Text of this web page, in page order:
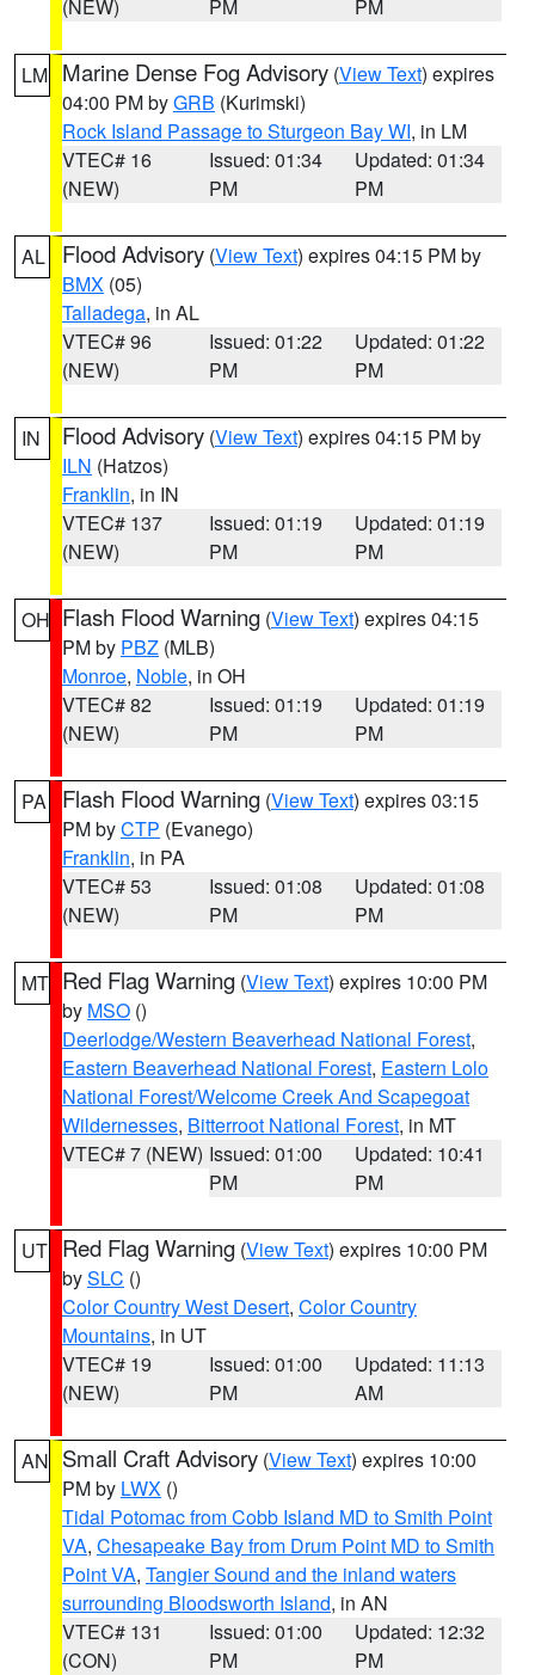
(NEW) PM PM
LM Marine Dense Fog Advisory (View Text) expires
04:00 PM byGRB (Kurimski)
Rock Island Passage to Sturgeon Bay WI, in LM
VTEC# 16
(NEW)
Issued: 01:34
PM
Updated: 01:34
PM
AL Flood Advisory (View Text) expires 04:15 PM by
BMX (05)
Talladega, in AL
VTEC# 96
(NEW)
Issued: 01:22
PM
Updated: 01:22
PM
IN Flood Advisory (View Text) expires 04:15 PM by
ILN (Hatzos)
Franklin, in IN
VTEC# 137
(NEW)
Issued: 01:19
PM
Updated: 01:19
PM
OH Flash Flood Warning (View Text) expires 04:15
PM by PBZ (MLB)
Monroe, Noble, in OH
VTEC# 82
(NEW)
Issued: 01:19
PM
Updated: 01:19
PM
PA Flash Flood Warning (View Text) expires 03:15
PM byCTP (Evanego)
Franklin, in PA
VTEC# 53
(NEW)
Issued: 01:08
PM
Updated: 01:08
PM
MT Red Flag Warning (View Text) expires 10:00 PM
by MSO ()
Deerlodge/Western Beaverhead National Forest,
Eastern Beaverhead National Forest, Eastern Lolo
National Forest/Welcome Creek And Scapegoat
Wildernesses, Bitterroot National Forest, in MT
VTEC# 7 (NEW) Issued: 01:00
PM
Updated: 10:41
PM
UT Red Flag Warning (View Text) expires 10:00 PM
bySLC ()
Color Country West Desert, Color Country
Mountains, in UT
VTEC# 19
(NEW)
Issued: 01:00
PM
Updated: 11:13
AM
AN Small Craft Advisory (View Text) expires 10:00
PM by LWX ()
Tidal Potomac from Cobb Island MD to Smith Point
VA, Chesapeake Bay from Drum Point MD to Smith
Point VA, Tangier Sound and the inland waters
surrounding Bloodsworth Island, in AN
VTEC# 131
(CON)
Issued: 01:00
PM
Updated: 12:32
PM